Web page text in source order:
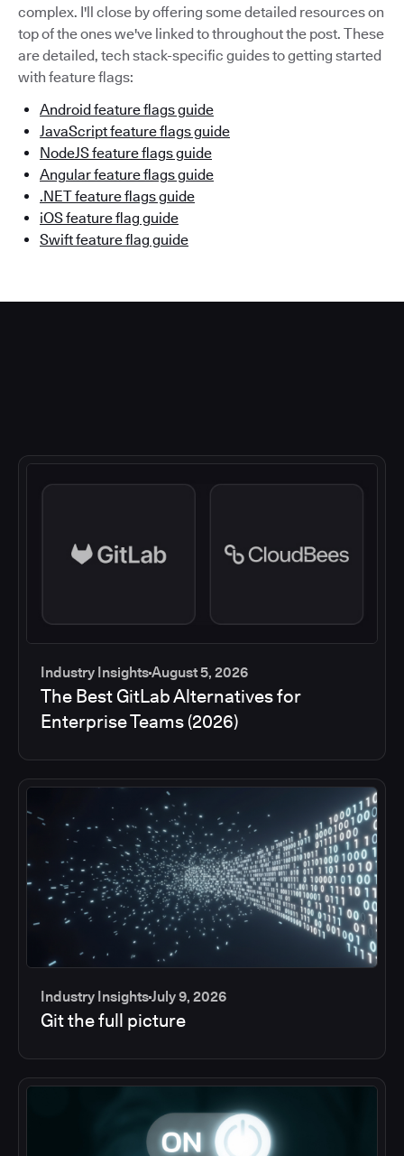
complex. I'll close by offering some detailed resources on
top of the ones we've linked to throughout the post. These
are detailed, tech stack-specific guides to getting started
with feature flags:
Android feature flags guide
JavaScript feature flags guide
NodeJS feature flags guide
Angular feature flags guide
.NET feature flags guide
iOS feature flag guide
Swift feature flag guide
Industry InsightsAugust 5, 2026
The Best GitLab Alternatives for
Enterprise Teams (2026)
Industry InsightsJuly 9, 2026
Git the full picture